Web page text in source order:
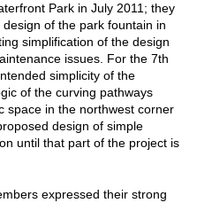
Park in July 2011; they
of the park fountain in
simplification of the design
issues. For the 7th
simplicity of the
of the curving pathways
space in the northwest corner
design of simple
until that part of the project is
expressed their strong